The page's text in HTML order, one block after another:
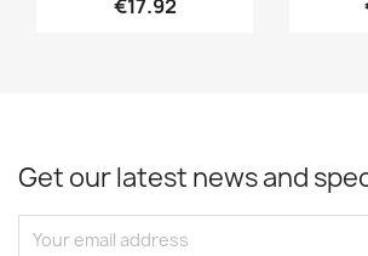
€17.92
Get our latest news and